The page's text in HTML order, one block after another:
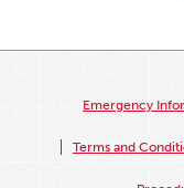
Emergency
Terms and